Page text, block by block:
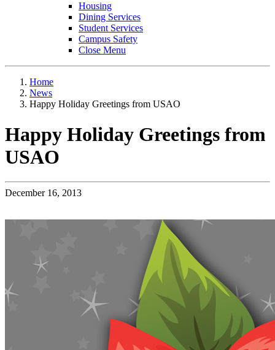
Housing
Dining Services
Student Services
Campus Safety
Close Menu
Home
News
Happy Holiday Greetings from USAO
Happy Holiday Greetings from
USAO
December 16, 2013